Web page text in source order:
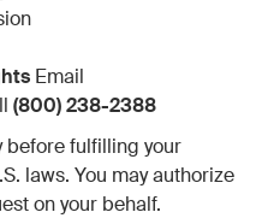
Email
(800) 238-2388
before fulfilling your
laws. You may authorize
on your behalf.